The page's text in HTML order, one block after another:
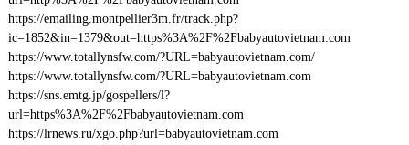
https://emailing.montpellier3m.fr/track.php?
ic=1852&in=1379&out=https%3A%2F%2Fbabyautovietnam.com
https://www.totallynsfw.com/?URL=babyautovietnam.com/
https://www.totallynsfw.com/?URL=babyautovietnam.com
https://sns.emtg.jp/gospellers/l?
url=https%3A%2F%2Fbabyautovietnam.com
https://lrnews.ru/xgo.php?url=babyautovietnam.com